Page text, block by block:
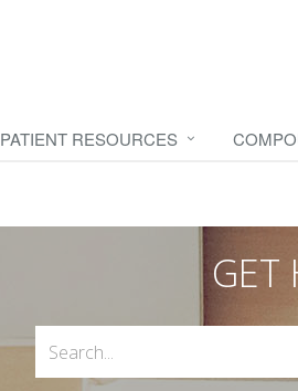
PATIENT RESOURCES
GET